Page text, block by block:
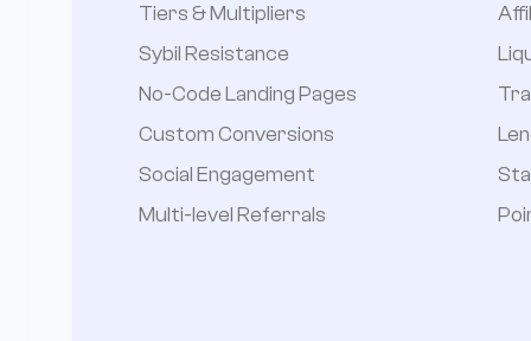
Tiers & Multipliers
Sybil Resistance
No-Code Landing Pages
Custom Conversions
Social Engagement
Multi-level Referrals